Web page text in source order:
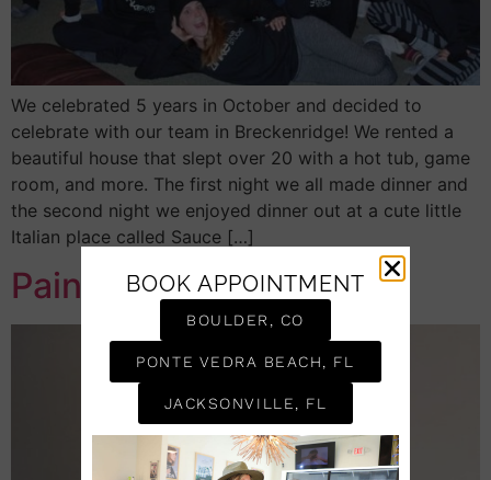
We celebrated 5 years in October and decided to
celebrate with our team in Breckenridge! We rented a
beautiful house that slept over 20 with a hot tub, game
room, and more. The first night we all made dinner and
the second night we enjoyed dinner out at a cute little
Italian place called Sauce […]
Painting HairBOOK APPOINTMENT
BOULDER, CO
PONTE VEDRA BEACH, FL
JACKSONVILLE, FL